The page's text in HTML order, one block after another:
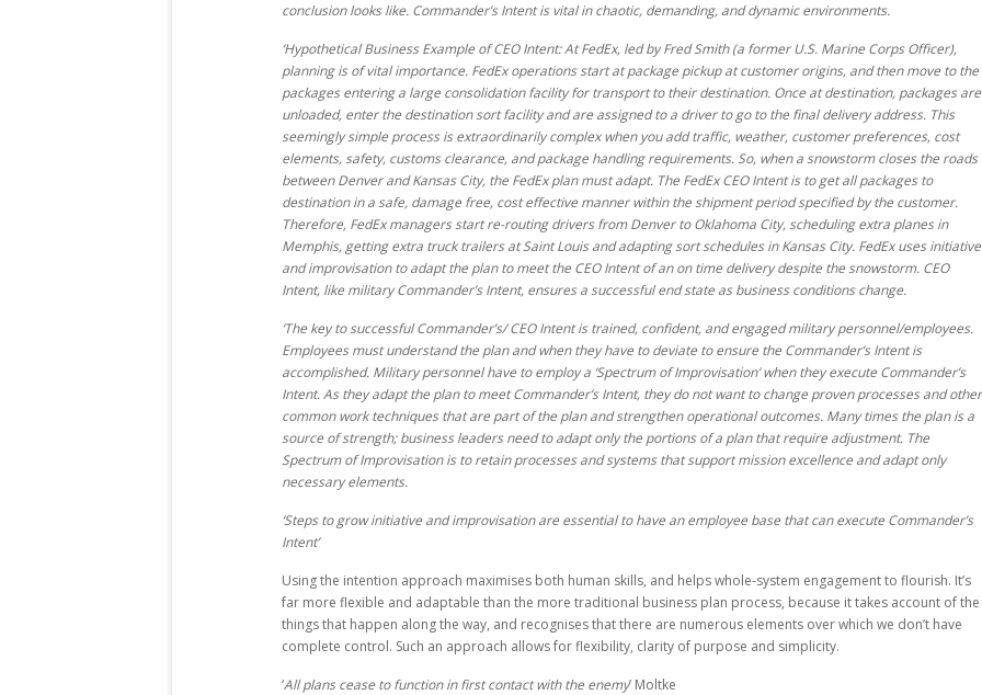
conclusion looks like. Commander’s Intent is vital in chaotic, demanding, and dynamic environments.
‘Hypothetical Business Example of CEO Intent: At FedEx, led by Fred Smith (a former U.S. Marine Corps Officer),
planning is of vital importance. FedEx operations start at package pickup at customer origins, and then move to the
packages entering a large consolidation facility for transport to their destination. Once at destination, packages are
unloaded, enter the destination sort facility and are assigned to a driver to go to the final delivery address. This
seemingly simple process is extraordinarily complex when you add traffic, weather, customer preferences, cost
elements, safety, customs clearance, and package handling requirements. So, when a snowstorm closes the roads
between Denver and Kansas City, the FedEx plan must adapt. The FedEx CEO Intent is to get all packages to
destination in a safe, damage free, cost effective manner within the shipment period specified by the customer.
Therefore, FedEx managers start re-routing drivers from Denver to Oklahoma City, scheduling extra planes in
Memphis, getting extra truck trailers at Saint Louis and adapting sort schedules in Kansas City. FedEx uses initiative
and improvisation to adapt the plan to meet the CEO Intent of an on time delivery despite the snowstorm. CEO
Intent, like military Commander’s Intent, ensures a successful end state as business conditions change.
‘The key to successful Commander’s/ CEO Intent is trained, confident, and engaged military personnel/employees.
Employees must understand the plan and when they have to deviate to ensure the Commander’s Intent is
accomplished. Military personnel have to employ a ‘Spectrum of Improvisation’ when they execute Commander’s
Intent. As they adapt the plan to meet Commander’s Intent, they do not want to change proven processes and other
common work techniques that are part of the plan and strengthen operational outcomes. Many times the plan is a
source of strength; business leaders need to adapt only the portions of a plan that require adjustment. The
Spectrum of Improvisation is to retain processes and systems that support mission excellence and adapt only
necessary elements.
‘Steps to grow initiative and improvisation are essential to have an employee base that can execute Commander’s
Intent’
Using the intention approach maximises both human skills, and helps whole-system engagement to flourish. It’s
far more flexible and adaptable than the more traditional business plan process, because it takes account of the
things that happen along the way, and recognises that there are numerous elements over which we don’t have
complete control. Such an approach allows for flexibility, clarity of purpose and simplicity.
‘All plans cease to function in first contact with the enemy’ Moltke